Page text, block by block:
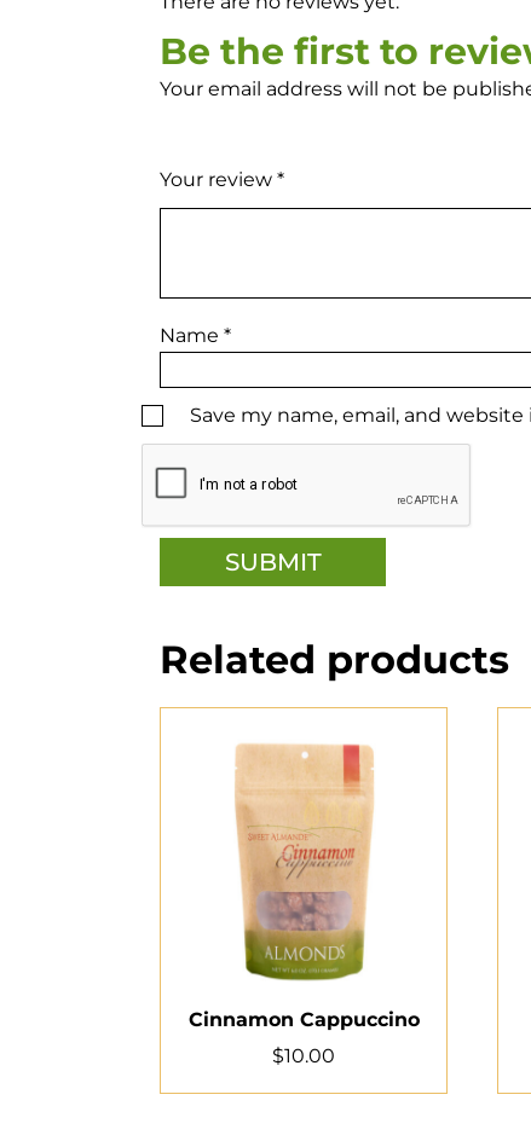
Be the first to
Your email address will not be
Your review *
Name *
Save my name, email, and
Related products
Cinnamon Cappuccino
$10.00